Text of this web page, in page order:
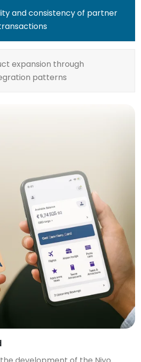
and consistency of partner
expansion through
patterns